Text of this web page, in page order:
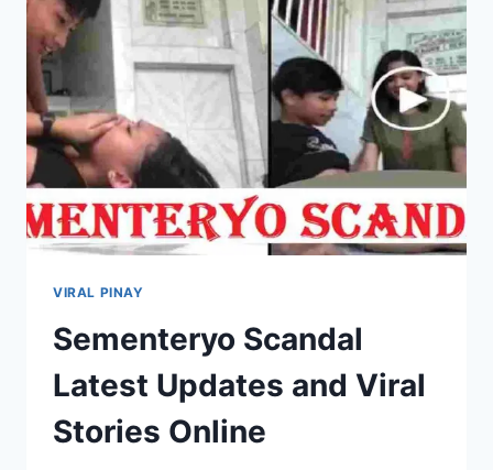
INTERNET
VIRAL PINAY
Sementeryo Scandal
Latest Updates and Viral
Stories Online